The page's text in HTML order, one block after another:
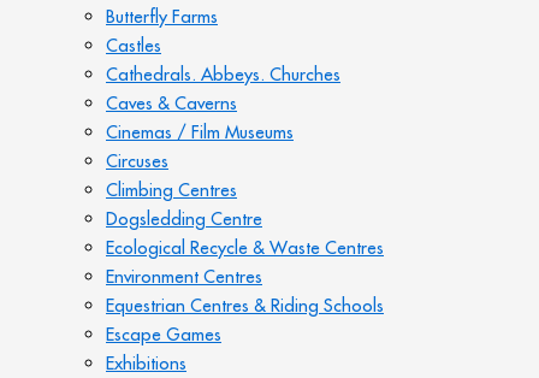
Butterfly Farms
Castles
Cathedrals. Abbeys. Churches
Caves & Caverns
Cinemas / Film Museums
Circuses
Climbing Centres
Dogsledding Centre
Ecological Recycle & Waste Centres
Environment Centres
Equestrian Centres & Riding Schools
Escape Games
Exhibitions